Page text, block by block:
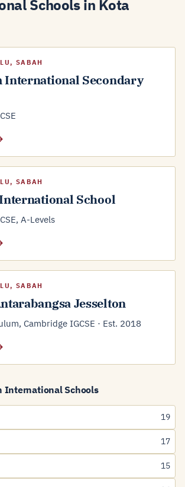
Schools in Kota
SABAH
Secondary
SABAH
School
A-Levels
SABAH
Jesselton
Cambridge IGCSE · Est. 2018
International Schools
19
17
15